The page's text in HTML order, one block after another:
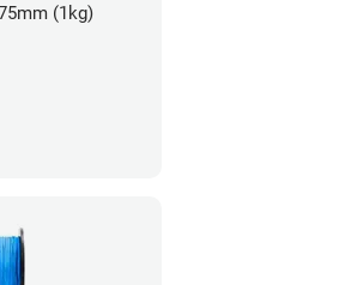
(1kg)